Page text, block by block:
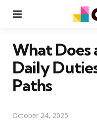
What Does
Daily
Paths
October 24, 2025